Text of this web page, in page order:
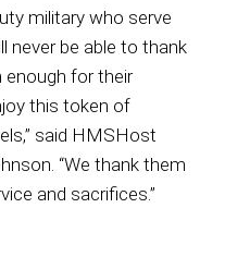
military who serve
never be able to thank
enough for their
this token of
said HMSHost
“We thank them
and sacrifices.”